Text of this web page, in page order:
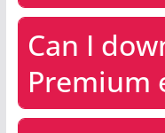
Can I
Premium